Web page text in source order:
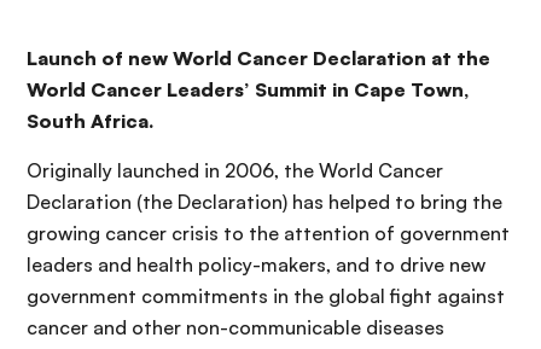
Launch of new World Cancer Declaration at the
World Cancer Leaders’ Summit in Cape Town,
South Africa.
Originally launched in 2006, the World Cancer
Declaration (the Declaration) has helped to bring the
growing cancer crisis to the attention of government
leaders and health policy-makers, and to drive new
government commitments in the global fight against
cancer and other non-communicable diseases